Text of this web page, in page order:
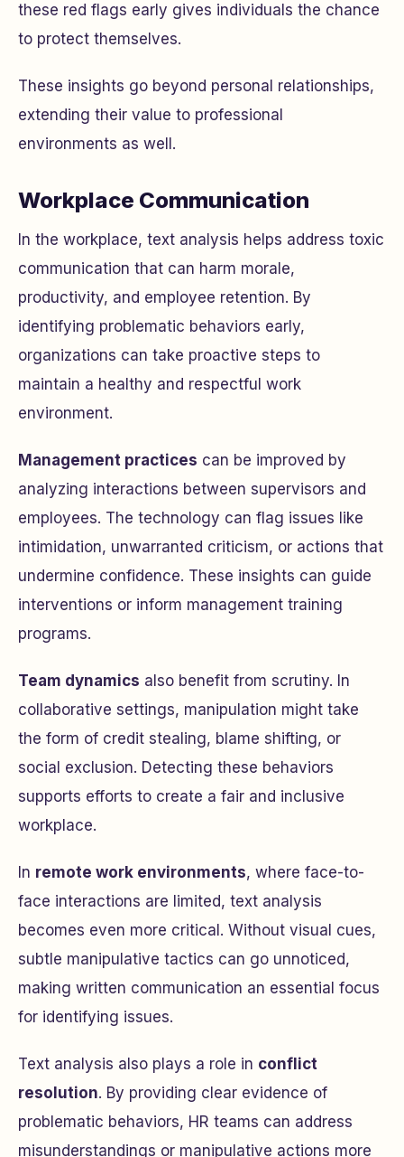
these red flags early gives individuals the chance
to protect themselves.
These insights go beyond personal relationships,
extending their value to professional
environments as well.
Workplace Communication
In the workplace, text analysis helps address toxic
communication that can harm morale,
productivity, and employee retention. By
identifying problematic behaviors early,
organizations can take proactive steps to
maintain a healthy and respectful work
environment.
Management practices can be improved by
analyzing interactions between supervisors and
employees. The technology can flag issues like
intimidation, unwarranted criticism, or actions that
undermine confidence. These insights can guide
interventions or inform management training
programs.
Team dynamics also benefit from scrutiny. In
collaborative settings, manipulation might take
the form of credit stealing, blame shifting, or
social exclusion. Detecting these behaviors
supports efforts to create a fair and inclusive
workplace.
In remote work environments, where face-to-
face interactions are limited, text analysis
becomes even more critical. Without visual cues,
subtle manipulative tactics can go unnoticed,
making written communication an essential focus
for identifying issues.
Text analysis also plays a role in conflict
resolution. By providing clear evidence of
problematic behaviors, HR teams can address
misunderstandings or manipulative actions more